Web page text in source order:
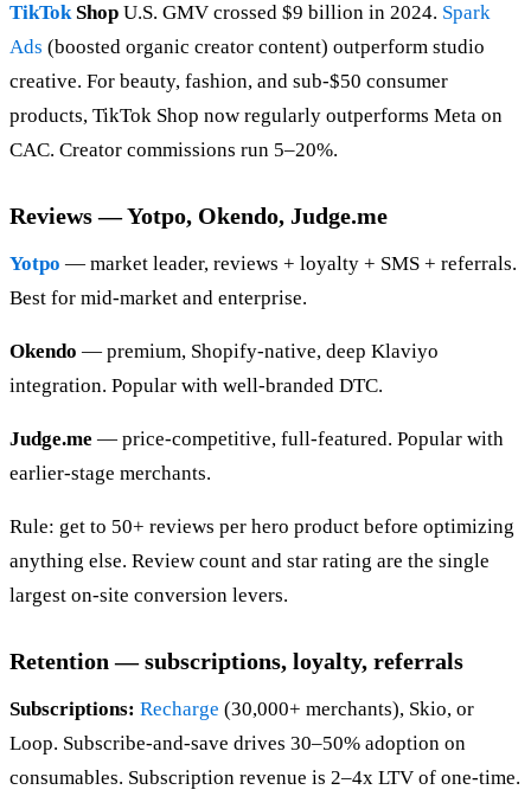
TikTokShop U.S. GMV crossed $9 billion in 2024. Spark
Ads (boosted organic creator content) outperform studio
creative. For beauty, fashion, and sub-$50 consumer
products, TikTok Shop now regularly outperforms Meta on
CAC. Creator commissions run 5–20%.
Reviews — Yotpo, Okendo, Judge.me
Yotpo — market leader, reviews + loyalty + SMS + referrals.
Best for mid-market and enterprise.
Okendo — premium, Shopify-native, deep Klaviyo
integration. Popular with well-branded DTC.
Judge.me — price-competitive, full-featured. Popular with
earlier-stage merchants.
Rule: get to 50+ reviews per hero product before optimizing
anything else. Review count and star rating are the single
largest on-site conversion levers.
Retention — subscriptions, loyalty, referrals
Subscriptions: Recharge (30,000+ merchants), Skio, or
Loop. Subscribe-and-save drives 30–50% adoption on
consumables. Subscription revenue is 2–4x LTV of one-time.